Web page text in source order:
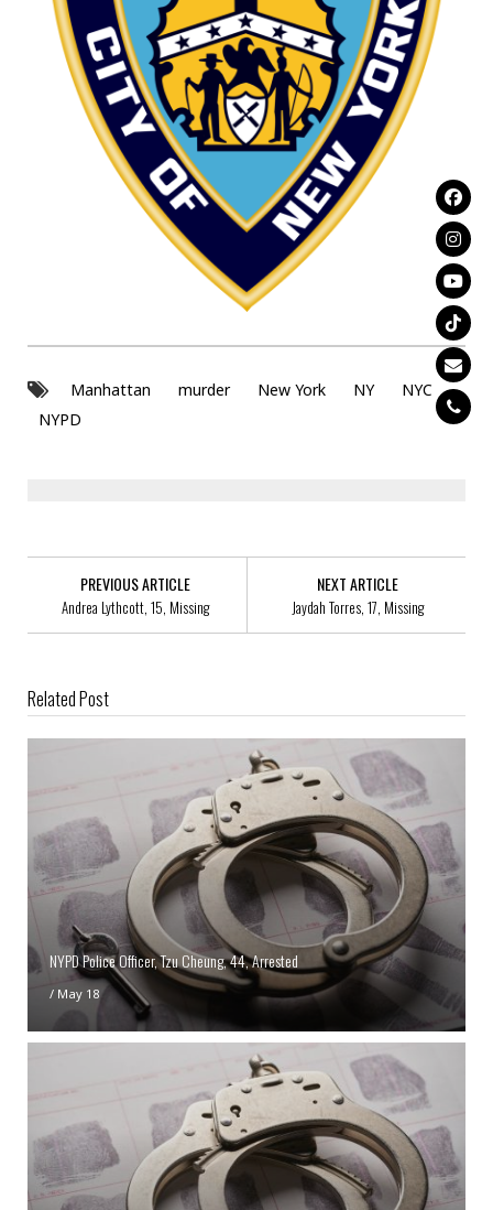
Manhattan murder New York NY
NYC
NYPD
PREVIOUS ARTICLE
Andrea Lythcott, 15, Missing
NEXT ARTICLE
Jaydah Torres, 17, Missing
Related Post
NYPD Police Officer, Tzu Cheung, 44, Arrested
/ May 18